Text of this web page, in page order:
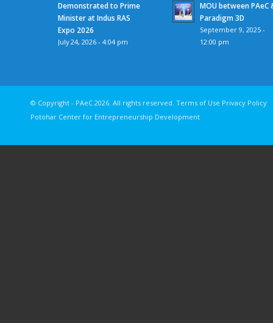
Demonstrated to Prime
Minister at Indus RAS
Expo 2026
July 24, 2026 - 4:04 pm
MOU between PAeC
Paradigm 3D
September 9, 2025 -
12:00 pm
© Copyright - PAeC 2026. All rights
Potohar Center for Entrepreneurship Development